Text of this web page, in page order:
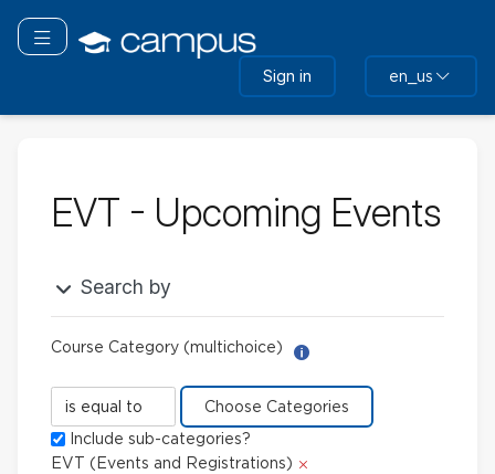
main
Toggle navigation
Sign in en_us
EVT - Upcoming Events
Search by
Course Category (multichoice)
Course
Category
(multichoice)
Include sub-categories?
EVT (Events and Registrations)